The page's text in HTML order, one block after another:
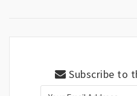
Subscribe to